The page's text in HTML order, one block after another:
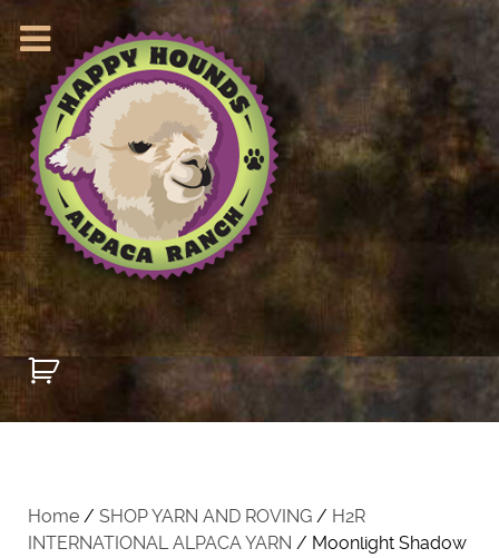
Home / SHOP YARN AND ROVING / H2R
INTERNATIONAL ALPACA YARN / Moonlight Shadow